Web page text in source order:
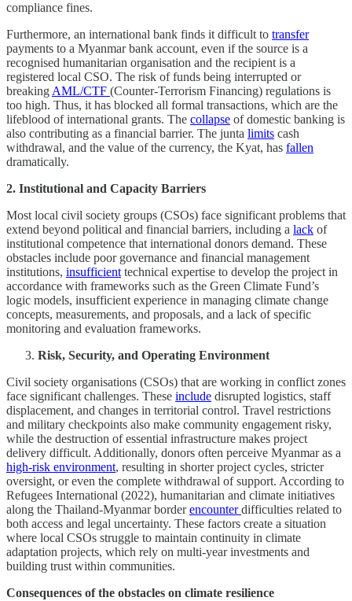
compliance fines.
Furthermore, an international bank finds it difficult to transfer
payments to a Myanmar bank account, even if the source is a
recognised humanitarian organisation and the recipient is a
registered local CSO. The risk of funds being interrupted or
breaking AML/CTF (Counter-Terrorism Financing) regulations is
too high. Thus, it has blocked all formal transactions, which are the
lifeblood of international grants. The collapse of domestic banking is
also contributing as a financial barrier. The junta limits cash
withdrawal, and the value of the currency, the Kyat, has fallen
dramatically.
2. Institutional and Capacity Barriers
Most local civil society groups (CSOs) face significant problems that
extend beyond political and financial barriers, including a lack of
institutional competence that international donors demand. These
obstacles include poor governance and financial management
institutions, insufficient technical expertise to develop the project in
accordance with frameworks such as the Green Climate Fund’s
logic models, insufficient experience in managing climate change
concepts, measurements, and proposals, and a lack of specific
monitoring and evaluation frameworks.
Risk, Security, and Operating Environment
Civil society organisations (CSOs) that are working in conflict zones
face significant challenges. These include disrupted logistics, staff
displacement, and changes in territorial control. Travel restrictions
and military checkpoints also make community engagement risky,
while the destruction of essential infrastructure makes project
delivery difficult. Additionally, donors often perceive Myanmar as a
high-risk environment, resulting in shorter project cycles, stricter
oversight, or even the complete withdrawal of support. According to
Refugees International (2022), humanitarian and climate initiatives
along the Thailand-Myanmar borderencounterdifficulties related to
both access and legal uncertainty. These factors create a situation
where local CSOs struggle to maintain continuity in climate
adaptation projects, which rely on multi-year investments and
building trust within communities.
Consequences of the obstacles on climate resilience